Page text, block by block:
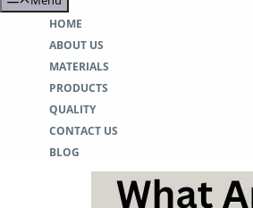
HOME
ABOUT US
MATERIALS
PRODUCTS
QUALITY
CONTACT US
BLOG